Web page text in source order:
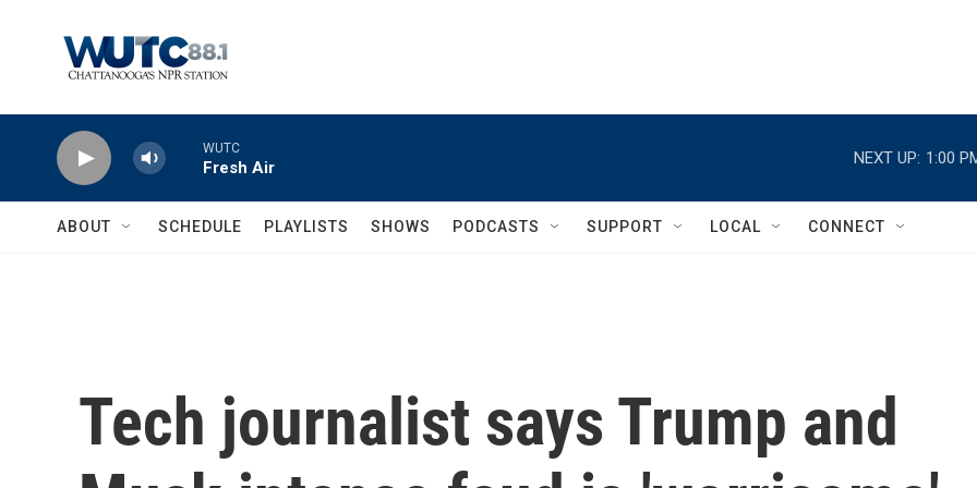
WUTC
Fresh Air
NEXT UP: 1:00
ABOUT SCHEDULE PLAYLISTS SHOWS PODCASTS SUPPORT LOCAL CONNECT
Tech journalist says Trump and